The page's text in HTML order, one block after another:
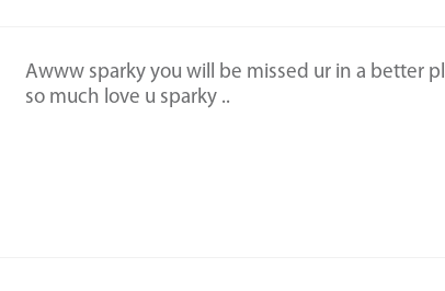
Awww sparky you will be missed ur in a better
so much love u sparky ..